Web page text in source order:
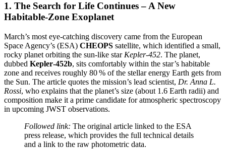
1. The Search for Life Continues – A New
Habitable‑Zone Exoplanet
March’s most eye‑catching discovery came from the European
Space Agency’s (ESA) CHEOPS satellite, which identified a small,
rocky planet orbiting the sun‑like star Kepler‑452. The planet,
dubbed Kepler‑452b, sits comfortably within the star’s habitable
zone and receives roughly 80 % of the stellar energy Earth gets from
the Sun. The article quotes the mission’s lead scientist, Dr. Anna L.
Rossi, who explains that the planet’s size (about 1.6 Earth radii) and
composition make it a prime candidate for atmospheric spectroscopy
in upcoming JWST observations.
Followed link: The original article linked to the ESA
press release, which provides the full technical details
and a link to the raw photometric data.